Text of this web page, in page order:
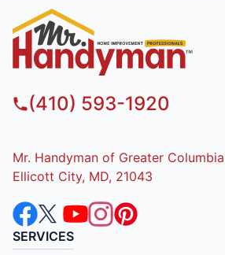
(410) 593-1920
Mr. Handyman of Greater
Ellicott City, MD, 21043
SERVICES